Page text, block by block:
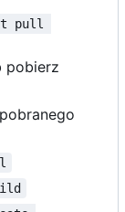
pull
pobierz